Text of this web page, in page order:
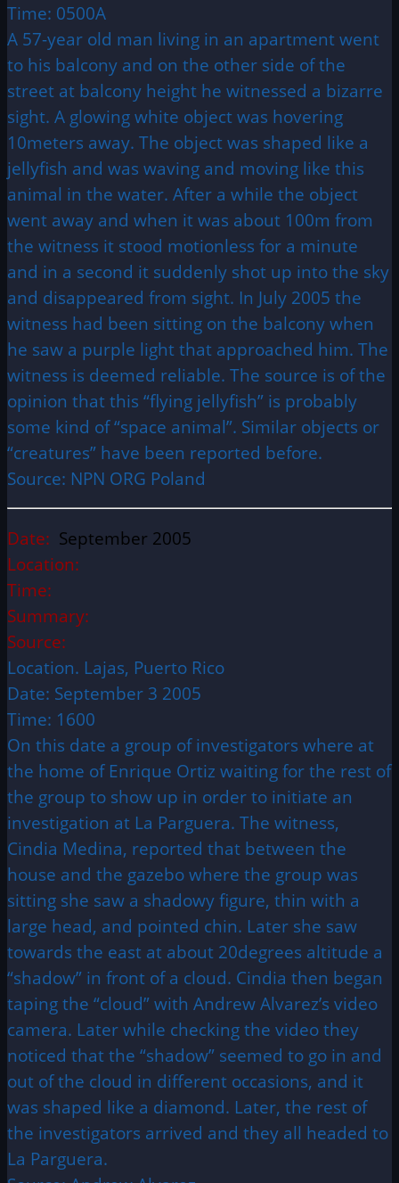
Time: 0500A
A 57-year old man living in an apartment went
to his balcony and on the other side of the
street at balcony height he witnessed a bizarre
sight. A glowing white object was hovering
10meters away. The object was shaped like a
jellyfish and was waving and moving like this
animal in the water. After a while the object
went away and when it was about 100m from
the witness it stood motionless for a minute
and in a second it suddenly shot up into the sky
and disappeared from sight. In July 2005 the
witness had been sitting on the balcony when
he saw a purple light that approached him. The
witness is deemed reliable. The source is of the
opinion that this “flying jellyfish” is probably
some kind of “space animal”. Similar objects or
“creatures” have been reported before.
Source: NPN ORG Poland
Date: September 2005
Location:
Time:
Summary:
Source:
Location. Lajas, Puerto Rico
Date: September 3 2005
Time: 1600
On this date a group of investigators where at
the home of Enrique Ortiz waiting for the rest of
the group to show up in order to initiate an
investigation at La Parguera. The witness,
Cindia Medina, reported that between the
house and the gazebo where the group was
sitting she saw a shadowy figure, thin with a
large head, and pointed chin. Later she saw
towards the east at about 20degrees altitude a
“shadow” in front of a cloud. Cindia then began
taping the “cloud” with Andrew Alvarez’s video
camera. Later while checking the video they
noticed that the “shadow” seemed to go in and
out of the cloud in different occasions, and it
was shaped like a diamond. Later, the rest of
the investigators arrived and they all headed to
La Parguera.